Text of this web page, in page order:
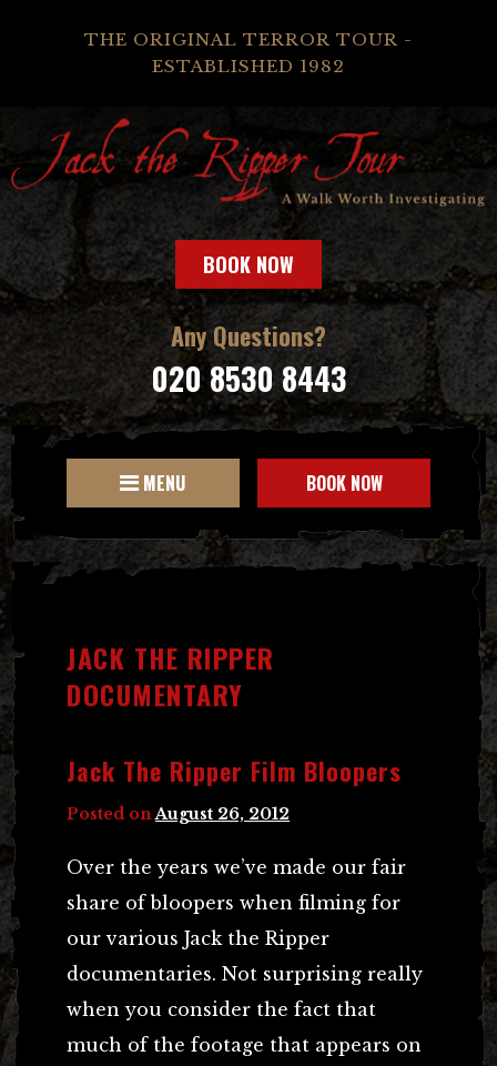
THE ORIGINAL TERROR TOUR -
ESTABLISHED 1982
BOOK NOW
Any Questions?
020 8530 8443
MENU BOOK NOW
JACK THE RIPPER
DOCUMENTARY
Jack The Ripper Film Bloopers
Posted on August 26, 2012
Over the years we’ve made our fair
share of bloopers when filming for
our various Jack the Ripper
documentaries. Not surprising really
when you consider the fact that
much of the footage that appears on